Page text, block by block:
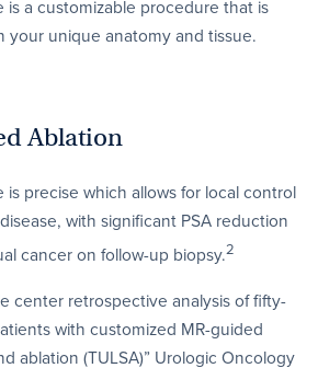
is a customizable procedure that is
your unique anatomy and tissue.
Ablation
is precise which allows for local control
with significant PSA reduction
cancer on follow-up biopsy.2
center retrospective analysis of fifty-
with customized MR-guided
ablation (TULSA)” Urologic Oncology